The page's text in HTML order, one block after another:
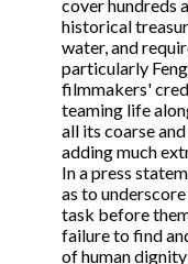
cover hundreds
historical
water, and
particularly
filmmakers'
teaming life
all its coarse
adding much
In a press
as to
task before
failure to find
of human